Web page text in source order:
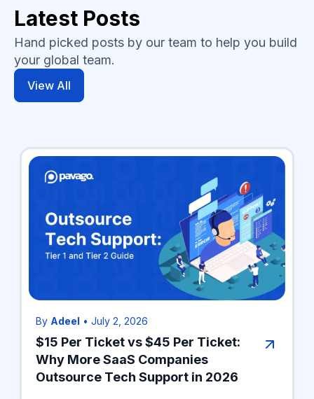
Latest Posts
Hand picked posts by our team to help you build
your global team.
View All
By Adeel • July 2, 2026
$15 Per Ticket vs $45 Per Ticket:
Why More SaaS Companies
Outsource Tech Support in 2026